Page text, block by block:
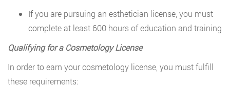
If you are pursuing an esthetician license, you must
complete at least 600 hours of education and training
Qualifying for a Cosmetology License
In order to earn your cosmetology license, you must fulfill
these requirements: